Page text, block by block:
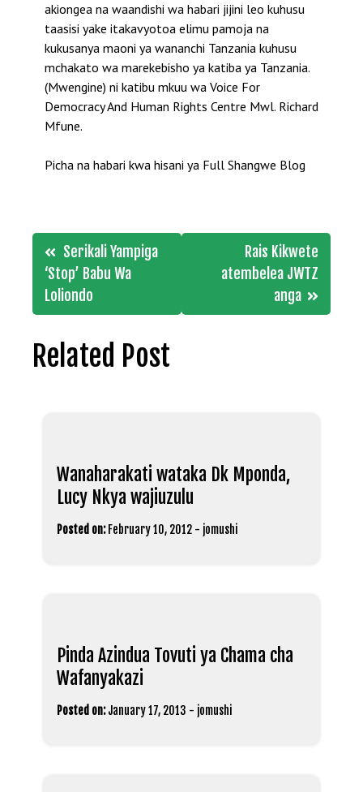
akiongea na waandishi wa habari jijini leo kuhusu
taasisi yake itakavyotoa elimu pamoja na
kukusanya maoni ya wananchi Tanzania kuhusu
mchakato wa marekebisho ya katiba ya Tanzania.
(Mwengine) ni katibu mkuu wa Voice For
Democracy And Human Rights Centre Mwl. Richard
Mfune.
Picha na habari kwa hisani ya Full Shangwe Blog
Post
navigation
Serikali Yampiga
‘Stop’ Babu Wa
Loliondo
Rais Kikwete
atembelea JWTZ
anga
Related Post
Wanaharakati wataka Dk Mponda,
Lucy Nkya wajiuzulu
Posted on: February 10, 2012 - jomushi
Pinda Azindua Tovuti ya Chama cha
Wafanyakazi
Posted on: January 17, 2013 - jomushi